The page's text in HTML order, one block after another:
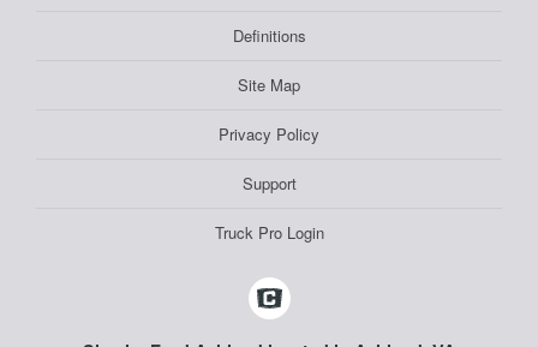
Definitions
Site Map
Privacy Policy
Support
Truck Pro Login